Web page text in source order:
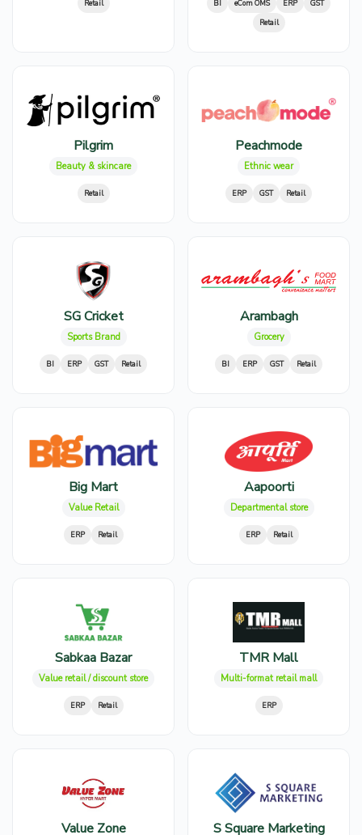
Retail BI eCom OMS ERP
GST
Retail
Pilgrim
Beauty & skincare
Retail
Peachmode
Ethnic wear
ERP GST Retail
SG Cricket
Sports Brand
BI ERP GST Retail
Arambagh
Grocery
BI ERP GST Retail
Big Mart
Value Retail
ERP Retail
Aapoorti
Departmental store
ERP Retail
Sabkaa Bazar
Value retail / discount store
ERP Retail
TMR Mall
Multi-format retail mall
ERP
Value Zone S Square Marketing